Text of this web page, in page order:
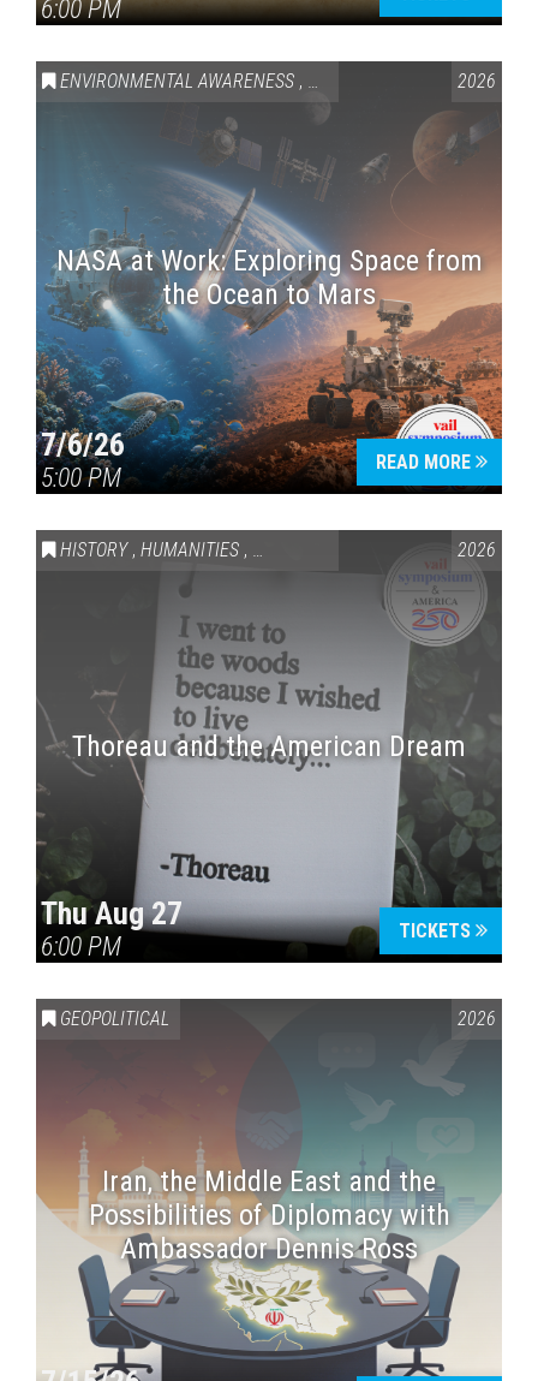
6:00 PM
ENVIRONMENTAL AWARENESS , SCIENCE & TECHNOLOGY
2026
NASA at Work: Exploring Space from
the Ocean to Mars
7/6/26
5:00 PM
READ MORE
HISTORY , HUMANITIES , VAIL SYMPOSIUM & AMERICA 250
2026
Thoreau and the American Dream
Thu Aug 27
6:00 PM
TICKETS
GEOPOLITICAL 2026
Iran, the Middle East and the
Possibilities of Diplomacy with
Ambassador Dennis Ross